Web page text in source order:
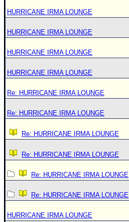
HURRICANE IRMA LOUNGE
HURRICANE IRMA LOUNGE
HURRICANE IRMA LOUNGE
HURRICANE IRMA LOUNGE
Re: HURRICANE IRMA LOUNGE
Re: HURRICANE IRMA LOUNGE
Re: HURRICANE IRMA LOUNGE
Re: HURRICANE IRMA LOUNGE
Re: HURRICANE IRMA LOUNGE
Re: HURRICANE IRMA LOUNGE
HURRICANE IRMA LOUNGE